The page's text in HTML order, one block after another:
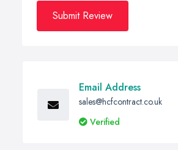
Submit Review
Email Address
sales@hcfcontract.co.uk
Verified